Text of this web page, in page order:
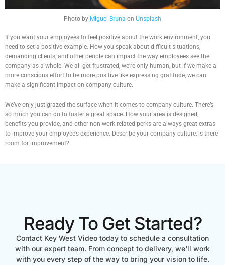
Photo by Miguel Bruna on Unsplash
If you want your employees to feel positive about the work environment, you
need to set a positive example. How you speak about difficult situations,
demanding clients, and other people can impact the way employees see the
company as a whole. We all get frustrated, we’re only human, but if we make a
more conscious effort to be more positive like expressing gratitude, we can
make a significant impact on company culture.
We’ve only just grazed the surface when it comes to company culture. There’s
so much you can do to foster a great space. How your area is designed,
benefits you provide, and other non-work-related perks are always great extras
to improve your employee’s experience. Describe your company culture, is there
room for improvement?
Ready To Get Started?
Contact Key West Video today to schedule a consultation
with our expert team. From concept to delivery, we'll work
with you every step of the way to bring your vision to life.